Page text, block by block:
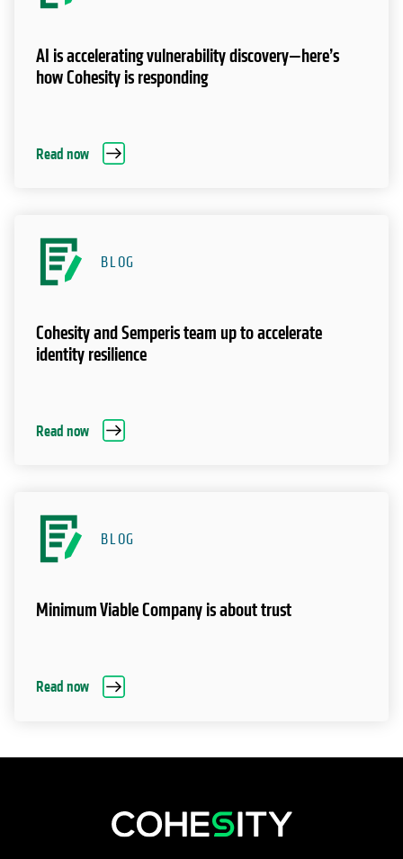
AI is accelerating vulnerability discovery—here’s
how Cohesity is responding
Read now
BLOG
Cohesity and Semperis team up to accelerate
identity resilience
Read now
BLOG
Minimum Viable Company is about trust
Read now
opens in a new tab
opens in a new tab
opens in a new tab
opens in a new tab
opens in a new tab